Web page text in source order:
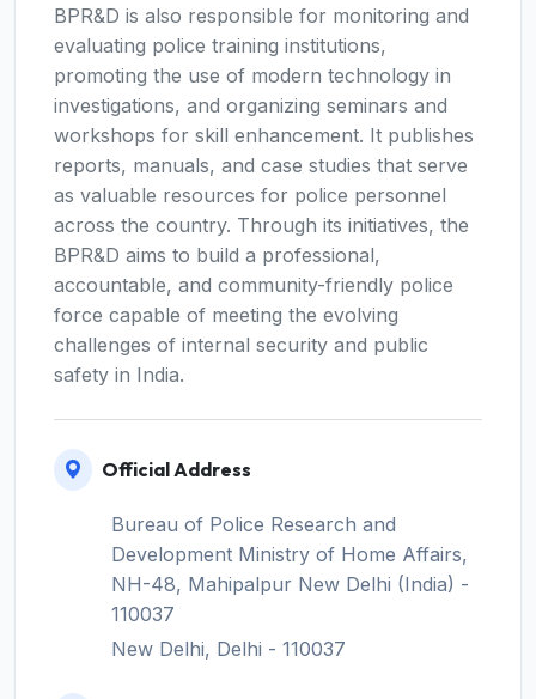
BPR&D is also responsible for monitoring and
evaluating police training institutions,
promoting the use of modern technology in
investigations, and organizing seminars and
workshops for skill enhancement. It publishes
reports, manuals, and case studies that serve
as valuable resources for police personnel
across the country. Through its initiatives, the
BPR&D aims to build a professional,
accountable, and community-friendly police
force capable of meeting the evolving
challenges of internal security and public
safety in India.
Official Address
Bureau of Police Research and
Development Ministry of Home Affairs,
NH-48, Mahipalpur New Delhi (India) -
110037
New Delhi, Delhi - 110037